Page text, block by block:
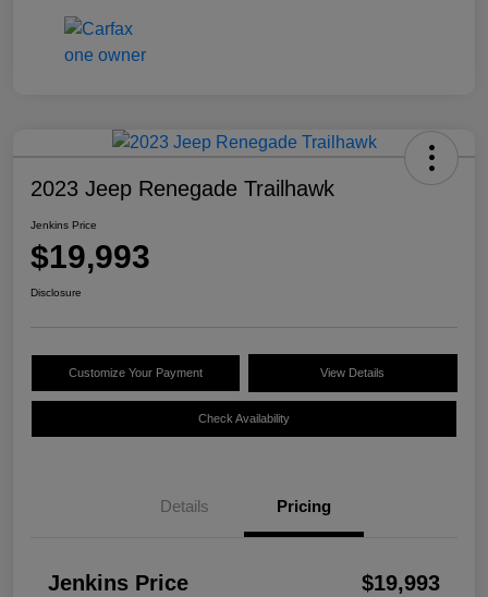
2023 Jeep Renegade Trailhawk
Jenkins Price
$19,993
Disclosure
Customize Your Payment View Details
Check Availability
Details Pricing
Jenkins Price $19,993